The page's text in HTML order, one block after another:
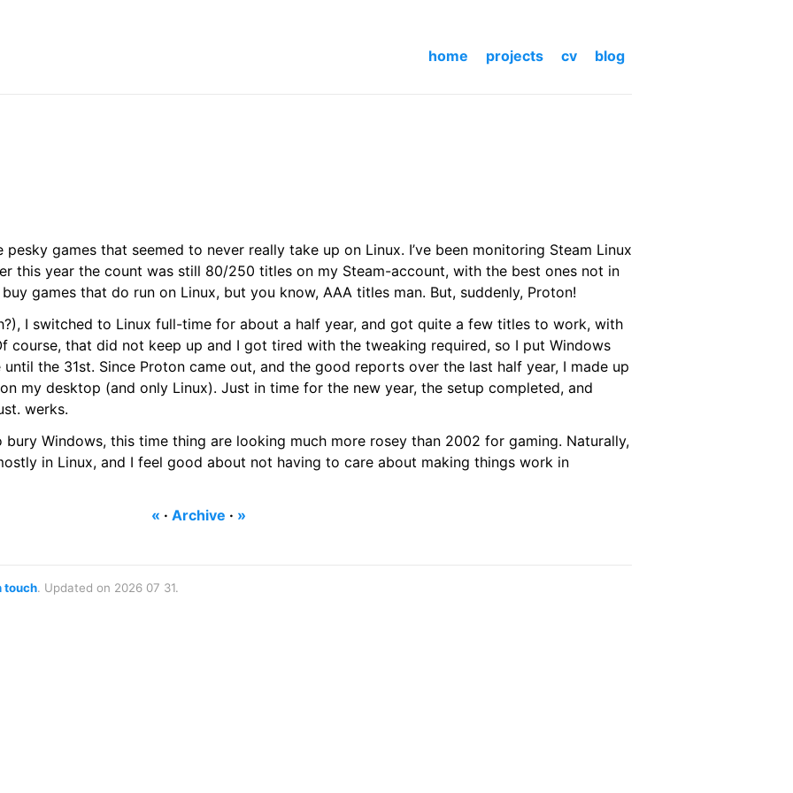
home projects cv blog
games that seemed to never really take up on Linux. I’ve been monitoring Steam Linux
this year the count was still 80/250 titles on my Steam-account, with the best ones not in
games that do run on Linux, but you know, AAA titles man. But, suddenly, Proton!
I switched to Linux full-time for about a half year, and got quite a few titles to work, with
course, that did not keep up and I got tired with the tweaking required, so I put Windows
the 31st. Since Proton came out, and the good reports over the last half year, I made up
my desktop (and only Linux). Just in time for the new year, the setup completed, and
werks.
bury Windows, this time thing are looking much more rosey than 2002 for gaming. Naturally,
in Linux, and I feel good about not having to care about making things work in
« · Archive · »
touch. Updated on 2026 07 31.